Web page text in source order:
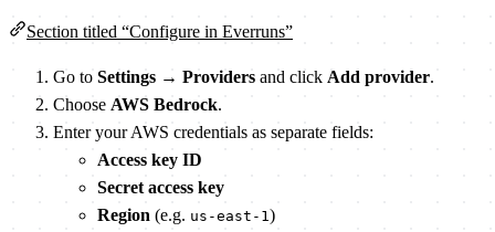
Section titled “Configure in Everruns”
Go to Settings → Providers and click Add provider.
Choose AWS Bedrock.
Enter your AWS credentials as separate fields:
Access key ID
Secret access key
Region (e.g. us-east-1)